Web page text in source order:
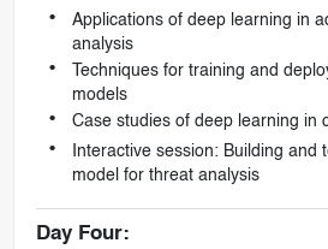
Applications of deep learning in
analysis
Techniques for training and
models
Case studies of deep learning in
Interactive session: Building and
model for threat analysis
Day Four: